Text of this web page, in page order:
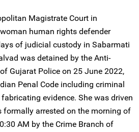
Magistrate Court in
human rights defender
of judicial custody in Sabarmati
was detained by the Anti-
Gujarat Police on 25 June 2022,
Penal Code including criminal
evidence. She was driven
formally arrested on the morning of
AM by the Crime Branch of